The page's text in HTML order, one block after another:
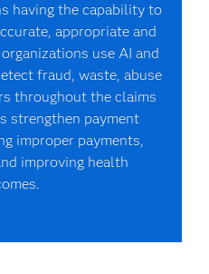
having the capability to
appropriate and
use AI and
fraud, waste, abuse
throughout the claims
strengthen payment
improper payments,
improving health